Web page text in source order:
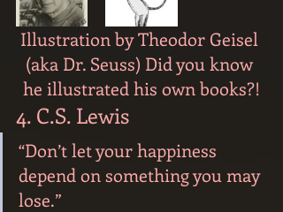
Illustration by Theodor Geisel
(aka Dr. Seuss) Did you know
he illustrated his own books?!
4. C.S. Lewis
“Don’t let your happiness
depend on something you may
lose.”